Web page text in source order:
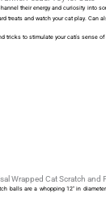
their energy and curiosity into
treats and watch your cat play. Can
tricks to stimulate your catís sense of
Wrapped Cat Scratch and
balls are a whopping 12″ in